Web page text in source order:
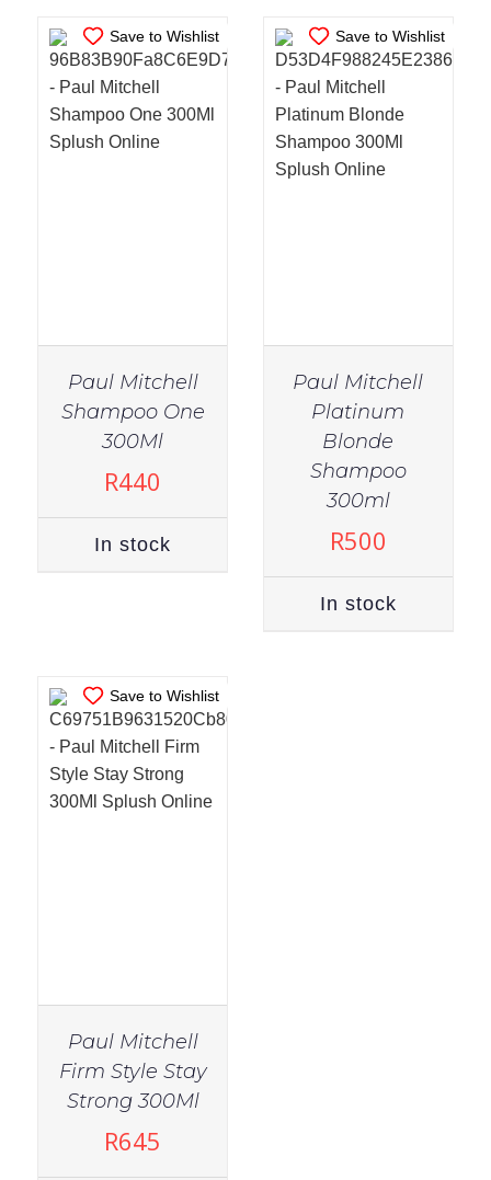
Save to Wishlist
Paul Mitchell
Shampoo One
300Ml
R440
In stock
Save to Wishlist
Paul Mitchell
Platinum
Blonde
Shampoo
300ml
R500
In stock
Save to Wishlist
IN STOCK
DETAILS
Paul Mitchell
Firm Style Stay
Strong 300Ml
R645